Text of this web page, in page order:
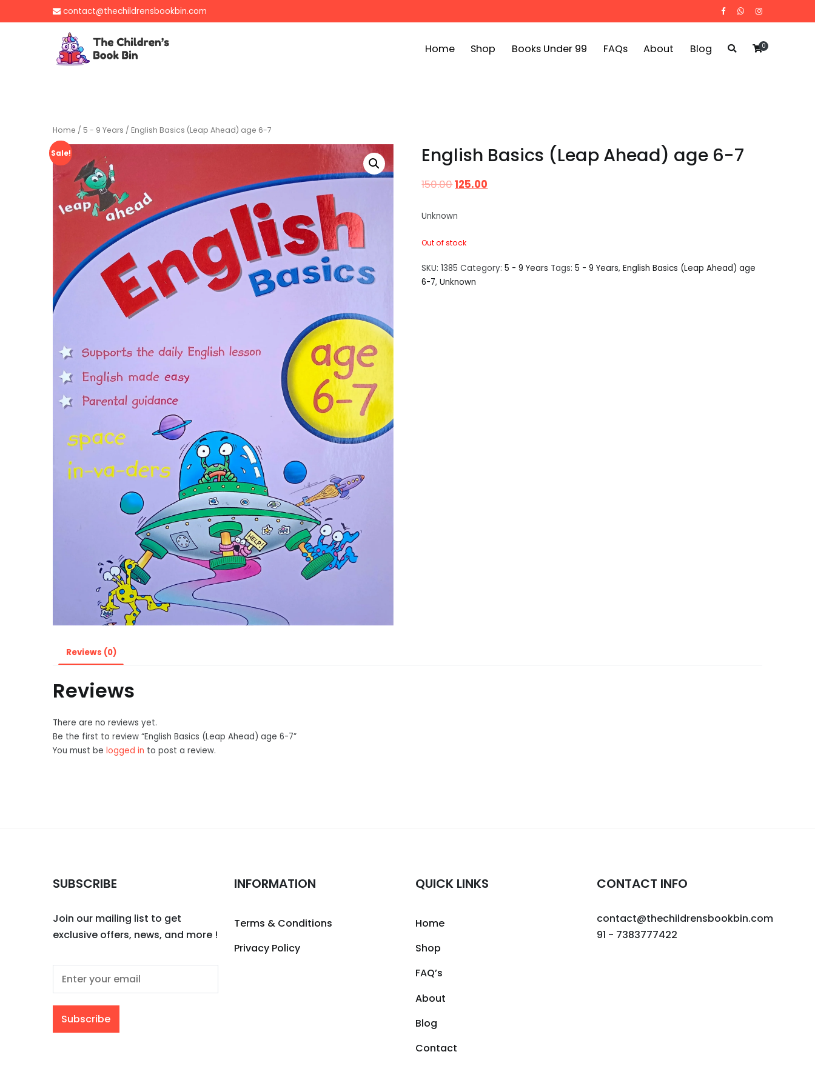
to
contact@thechildrensbookbin.com
Gently used preloved childrens story books at very low prices
Home Shop Books Under 99 FAQs About Blog 0
Home / 5 - 9 Years / English Basics (Leap Ahead) age 6-7
Sale! English Basics (Leap Ahead) age 6-7
150.00125.00
Unknown
Out of stock
SKU:1385 Category:5 - 9 Years Tags:5 - 9 Years,English Basics (Leap Ahead) age
6-7,Unknown
Reviews (0)
Reviews
There are no reviews yet.
Be the first to review “English Basics (Leap Ahead) age 6-7”
You must be logged in to post a review.
SUBSCRIBE
Join our mailing list to get
exclusive offers, news, and more !
INFORMATION
Terms & Conditions
Privacy Policy
QUICK LINKS
Home
Shop
FAQ’s
About
Blog
Contact
CONTACT INFO
contact@thechildrensbookbin.com
91 - 7383777422